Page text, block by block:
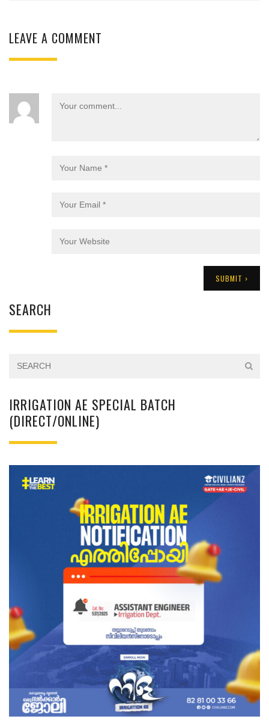
LEAVE A COMMENT
SEARCH
IRRIGATION AE SPECIAL BATCH
(DIRECT/ONLINE)